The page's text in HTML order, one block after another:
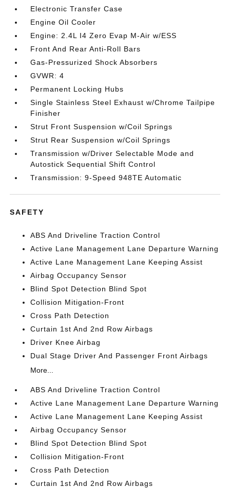
Electronic Transfer Case
Engine Oil Cooler
Engine: 2.4L I4 Zero Evap M-Air w/ESS
Front And Rear Anti-Roll Bars
Gas-Pressurized Shock Absorbers
GVWR: 4
Permanent Locking Hubs
Single Stainless Steel Exhaust w/Chrome Tailpipe
Finisher
Strut Front Suspension w/Coil Springs
Strut Rear Suspension w/Coil Springs
Transmission w/Driver Selectable Mode and
Autostick Sequential Shift Control
Transmission: 9-Speed 948TE Automatic
SAFETY
ABS And Driveline Traction Control
Active Lane Management Lane Departure Warning
Active Lane Management Lane Keeping Assist
Airbag Occupancy Sensor
Blind Spot Detection Blind Spot
Collision Mitigation-Front
Cross Path Detection
Curtain 1st And 2nd Row Airbags
Driver Knee Airbag
Dual Stage Driver And Passenger Front Airbags
More...
ABS And Driveline Traction Control
Active Lane Management Lane Departure Warning
Active Lane Management Lane Keeping Assist
Airbag Occupancy Sensor
Blind Spot Detection Blind Spot
Collision Mitigation-Front
Cross Path Detection
Curtain 1st And 2nd Row Airbags